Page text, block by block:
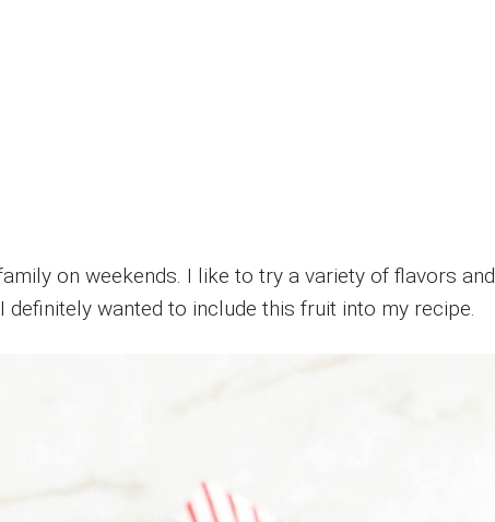
on weekends. I like to try a variety of flavors and
definitely wanted to include this fruit into my recipe.